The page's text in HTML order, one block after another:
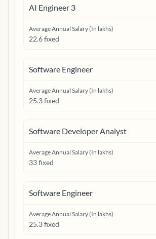
AI Engineer 3
Average Annual Salary (In lakhs)
22.6 fixed
Software Engineer
Average Annual Salary (In lakhs)
25.3 fixed
Software Developer Analyst
Average Annual Salary (In lakhs)
33 fixed
Software Engineer
Average Annual Salary (In lakhs)
25.3 fixed